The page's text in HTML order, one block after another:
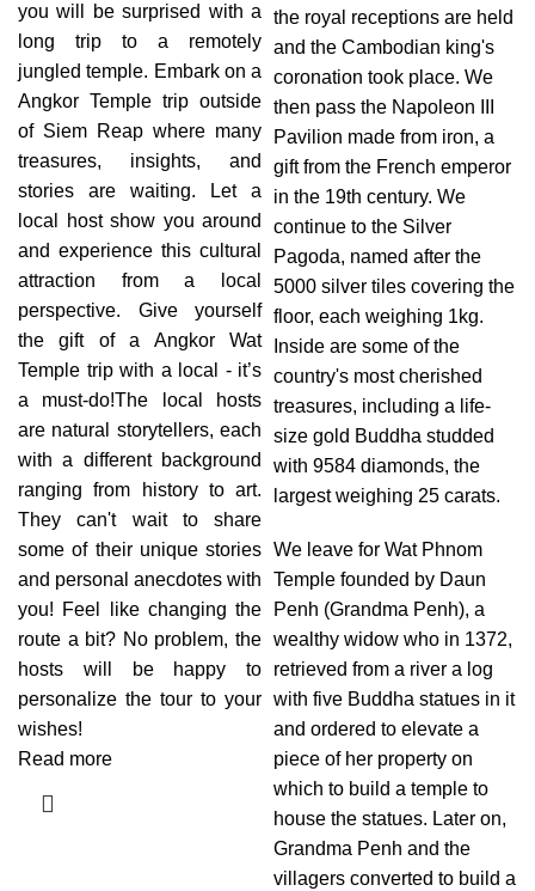
you will be surprised with a
long trip to a remotely
jungled temple. Embark on a
Angkor Temple trip outside
of Siem Reap where many
treasures, insights, and
stories are waiting. Let a
local host show you around
and experience this cultural
attraction from a local
perspective. Give yourself
the gift of a Angkor Wat
Temple trip with a local - it’s
a must-do!The local hosts
are natural storytellers, each
with a different background
ranging from history to art.
They can't wait to share
some of their unique stories
and personal anecdotes with
you! Feel like changing the
route a bit? No problem, the
hosts will be happy to
personalize the tour to your
wishes!
Read more
the royal receptions are held
and the Cambodian king's
coronation took place. We
then pass the Napoleon III
Pavilion made from iron, a
gift from the French emperor
in the 19th century. We
continue to the Silver
Pagoda, named after the
5000 silver tiles covering the
floor, each weighing 1kg.
Inside are some of the
country's most cherished
treasures, including a life-
size gold Buddha studded
with 9584 diamonds, the
largest weighing 25 carats.
We leave for Wat Phnom
Temple founded by Daun
Penh (Grandma Penh), a
wealthy widow who in 1372,
retrieved from a river a log
with five Buddha statues in it
and ordered to elevate a
piece of her property on
which to build a temple to
house the statues. Later on,
Grandma Penh and the
villagers converted to build a